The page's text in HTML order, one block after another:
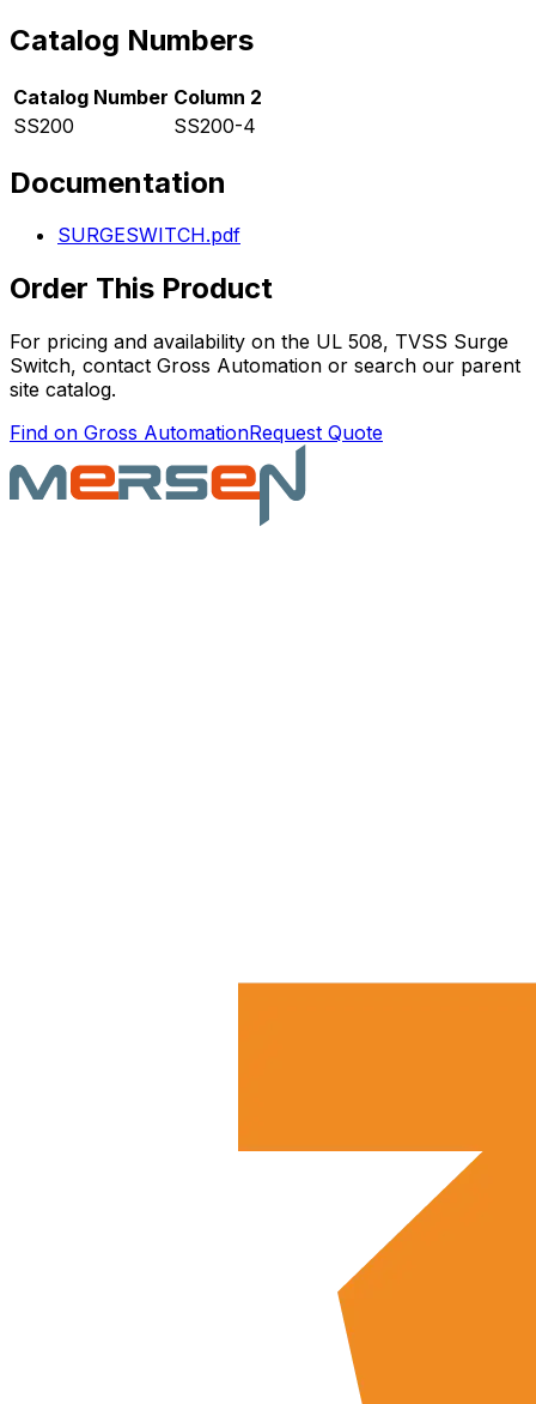
Catalog Numbers
Catalog Number Column 2
SS200
SS200-4
Documentation
SURGESWITCH.pdf
Order This Product
For pricing and availability on the UL 508, TVSS Surge
Switch, contact Gross Automation or search our parent
site catalog.
Find on Gross AutomationRequest Quote